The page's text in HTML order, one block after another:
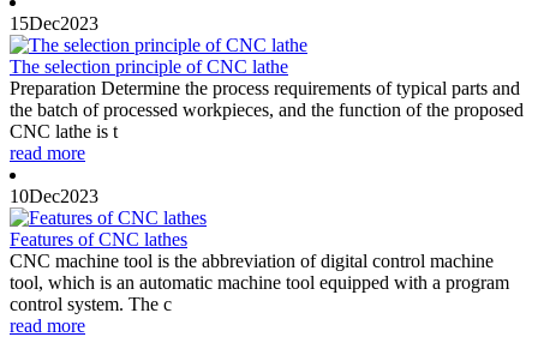
15Dec2023
The selection principle of CNC lathe
Preparation Determine the process requirements of typical parts and
the batch of processed workpieces, and the function of the proposed
CNC lathe is t
read more
10Dec2023
Features of CNC lathes
CNC machine tool is the abbreviation of digital control machine
tool, which is an automatic machine tool equipped with a program
control system. The c
read more